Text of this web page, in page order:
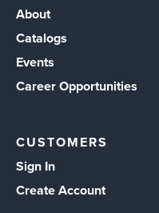
About
Catalogs
Events
Career Opportunities
CUSTOMERS
Sign In
Create Account